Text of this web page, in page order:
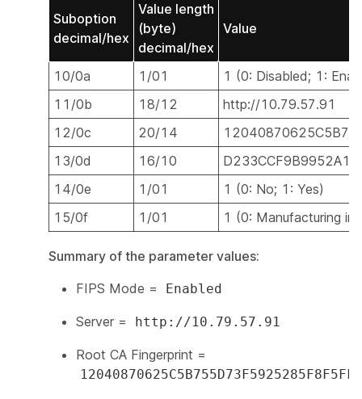
Suboption
decimal/hex
Value length
(byte)
decimal/hex
Value
10/0a 1/01
1 (0: Disabled; 1:
11/0b
18/12
http://10.79.57.91
12/0c
20/14
13/0d
16/10
D233CCF9B9952A15
14/0e
1/01
1 (0: No; 1: Yes)
15/0f
1/01 1 (0: Manufacturing
Summary of the parameter values:
FIPS Mode =
Enabled
Server = http://10.79.57.91
Root CA Fingerprint =